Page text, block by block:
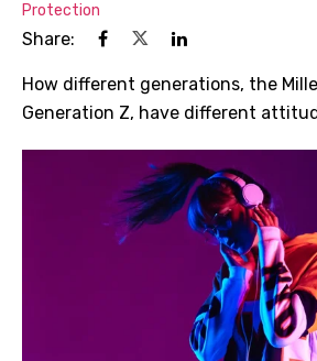
Protection
Share:
How different generations, the
Generation Z, have different